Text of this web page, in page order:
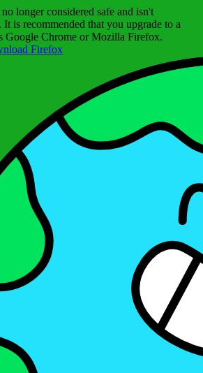
longer considered safe and isn't
is recommended that you upgrade to a
Google Chrome or Mozilla Firefox.
Firefox